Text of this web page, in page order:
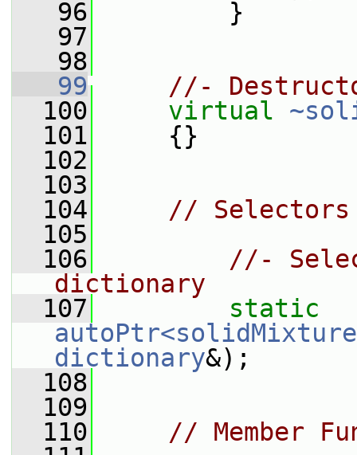
   96
}
   97
   98
   99
//-
  100
virtual
  101
{}
  102
  103
  104
// Selectors
  105
  106
//-
dictionary
  107
static
dictionary&);
  108
  109
  110
// Member